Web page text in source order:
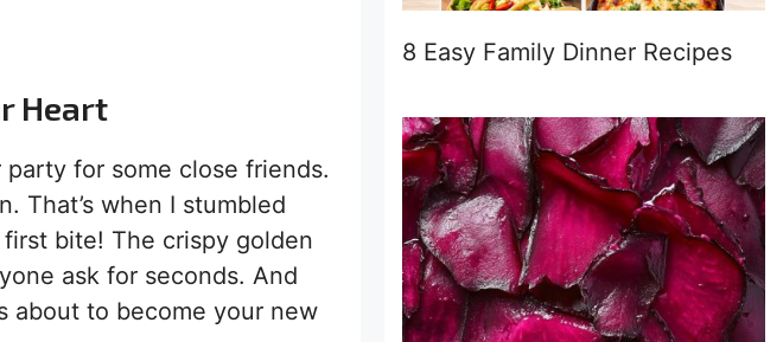
Heart
for some close friends.
That’s when I stumbled
bite! The crispy golden
ask for seconds. And
about to become your new
8 Easy Family Dinner Recipes